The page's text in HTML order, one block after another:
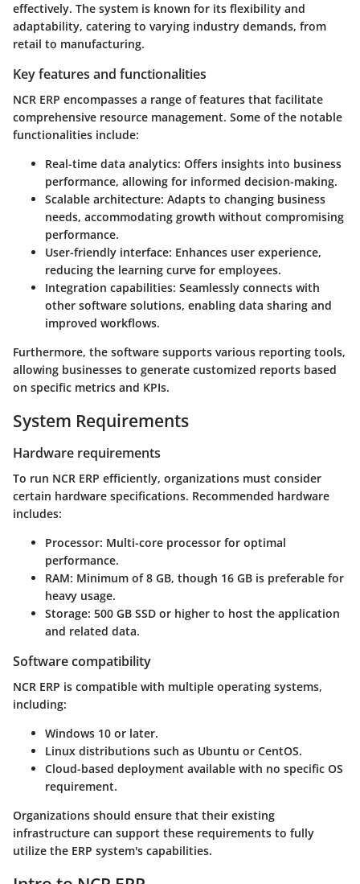
effectively. The system is known for its flexibility and
adaptability, catering to varying industry demands, from
retail to manufacturing.
Key features and functionalities
NCR ERP encompasses a range of features that facilitate
comprehensive resource management. Some of the notable
functionalities include:
Real-time data analytics: Offers insights into business
performance, allowing for informed decision-making.
Scalable architecture: Adapts to changing business
needs, accommodating growth without compromising
performance.
User-friendly interface: Enhances user experience,
reducing the learning curve for employees.
Integration capabilities: Seamlessly connects with
other software solutions, enabling data sharing and
improved workflows.
Furthermore, the software supports various reporting tools,
allowing businesses to generate customized reports based
on specific metrics and KPIs.
System Requirements
Hardware requirements
To run NCR ERP efficiently, organizations must consider
certain hardware specifications. Recommended hardware
includes:
Processor: Multi-core processor for optimal
performance.
RAM: Minimum of 8 GB, though 16 GB is preferable for
heavy usage.
Storage: 500 GB SSD or higher to host the application
and related data.
Software compatibility
NCR ERP is compatible with multiple operating systems,
including:
Windows 10 or later.
Linux distributions such as Ubuntu or CentOS.
Cloud-based deployment available with no specific OS
requirement.
Organizations should ensure that their existing
infrastructure can support these requirements to fully
utilize the ERP system's capabilities.